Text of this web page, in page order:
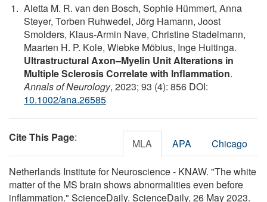
Aletta M. R. van den Bosch, Sophie Hümmert, Anna
Steyer, Torben Ruhwedel, Jörg Hamann, Joost
Smolders, Klaus‐Armin Nave, Christine Stadelmann,
Maarten H. P. Kole, Wiebke Möbius, Inge Huitinga.
Ultrastructural Axon–Myelin Unit Alterations in
Multiple Sclerosis Correlate with Inflammation.
Annals of Neurology, 2023; 93 (4): 856 DOI:
10.1002/ana.26585
Cite This Page: MLA APA Chicago
Netherlands Institute for Neuroscience - KNAW. "The white
matter of the MS brain shows abnormalities even before
inflammation." ScienceDaily. ScienceDaily, 26 May 2023.